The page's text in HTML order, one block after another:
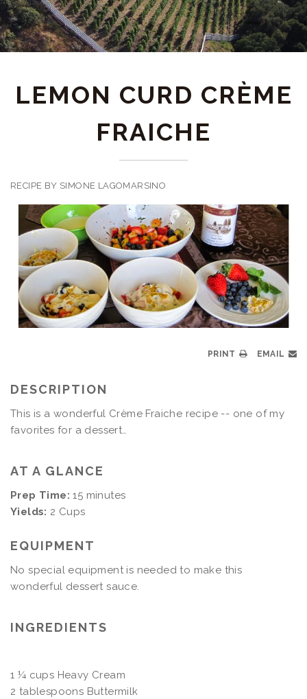
LEMON CURD CRÈME
FRAICHE
RECIPE BY SIMONE LAGOMARSINO
PRINT EMAIL
DESCRIPTION
This is a wonderful Crème Fraiche recipe -- one of my
favorites for a dessert…
AT A GLANCE
Prep Time: 15 minutes
Yields: 2 Cups
EQUIPMENT
No special equipment is needed to make this
wonderful dessert sauce.
INGREDIENTS
1 ¼ cups Heavy Cream
2 tablespoons Buttermilk